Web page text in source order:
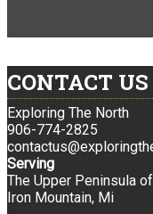
CONTACT US
Exploring The North
906-774-2825
Serving
The Upper Peninsula
Iron Mountain, Mi